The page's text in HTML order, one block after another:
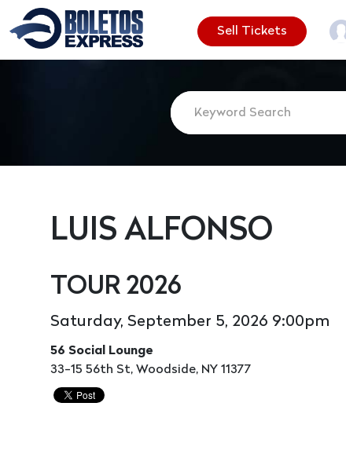
Sell Tickets
LUIS ALFONSO
TOUR 2026
Saturday, September 5, 2026 9:00pm
56 Social Lounge
33-15 56th St, Woodside, NY 11377